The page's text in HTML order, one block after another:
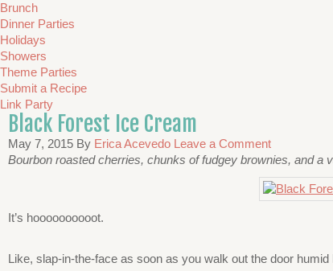
Brunch
Dinner Parties
Holidays
Showers
Theme Parties
Submit a Recipe
Link Party
Black Forest Ice Cream
May 7, 2015 By Erica Acevedo Leave a Comment
Bourbon roasted cherries, chunks of fudgey brownies, and
It’s hoooooooooot.
Like, slap-in-the-face as soon as you walk out the door humid